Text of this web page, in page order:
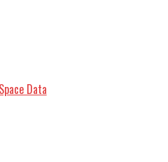
9 will ignite for around
satellites into a
phase of about 45
burn of its Merlin
the orbit. The separation
to occur
them in a
ongoing efforts to
through its growing
this mission,
Data